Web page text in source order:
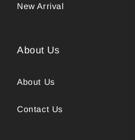
New Arrival
About Us
About Us
Contact Us